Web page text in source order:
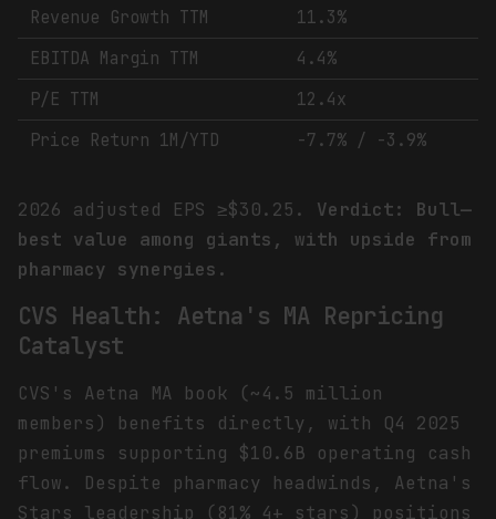
Revenue Growth TTM
11.3%
EBITDA Margin TTM
4.4%
P/E TTM
12.4x
Price Return 1M/YTD
-7.7% / -3.9%
2026 adjusted EPS ≥$30.25. Verdict: Bull—
best value among giants, with upside from
pharmacy synergies.
CVS Health: Aetna's MA Repricing
Catalyst
CVS's Aetna MA book (~4.5 million
members) benefits directly, with Q4 2025
premiums supporting $10.6B operating cash
flow. Despite pharmacy headwinds, Aetna's
Stars leadership (81% 4+ stars) positions